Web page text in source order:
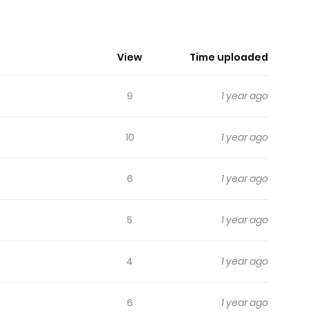
View Time uploaded
9 1 year ago
10 1 year ago
6 1 year ago
5 1 year ago
4 1 year ago
6 1 year ago